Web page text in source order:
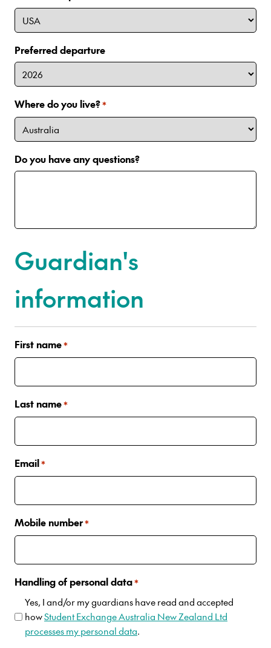
Preferred departure
Where do you live?*
Do you have any questions?
Guardian's
information
First name*
Last name*
Email*
Mobile number*
Handling of personal data*
Yes, I and/or my guardians have read and accepted
howStudent Exchange Australia New Zealand Ltd
processes my personal data.